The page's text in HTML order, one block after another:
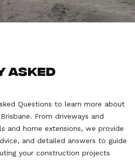
Asked
Questions to learn more about
From driveways and
and home extensions, we provide
and detailed answers to guide
your construction projects